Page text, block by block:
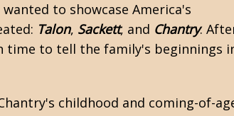
to showcase America's
Talon, Sackett, and Chantry.
time to tell the family's beginnings
childhood and coming-of-